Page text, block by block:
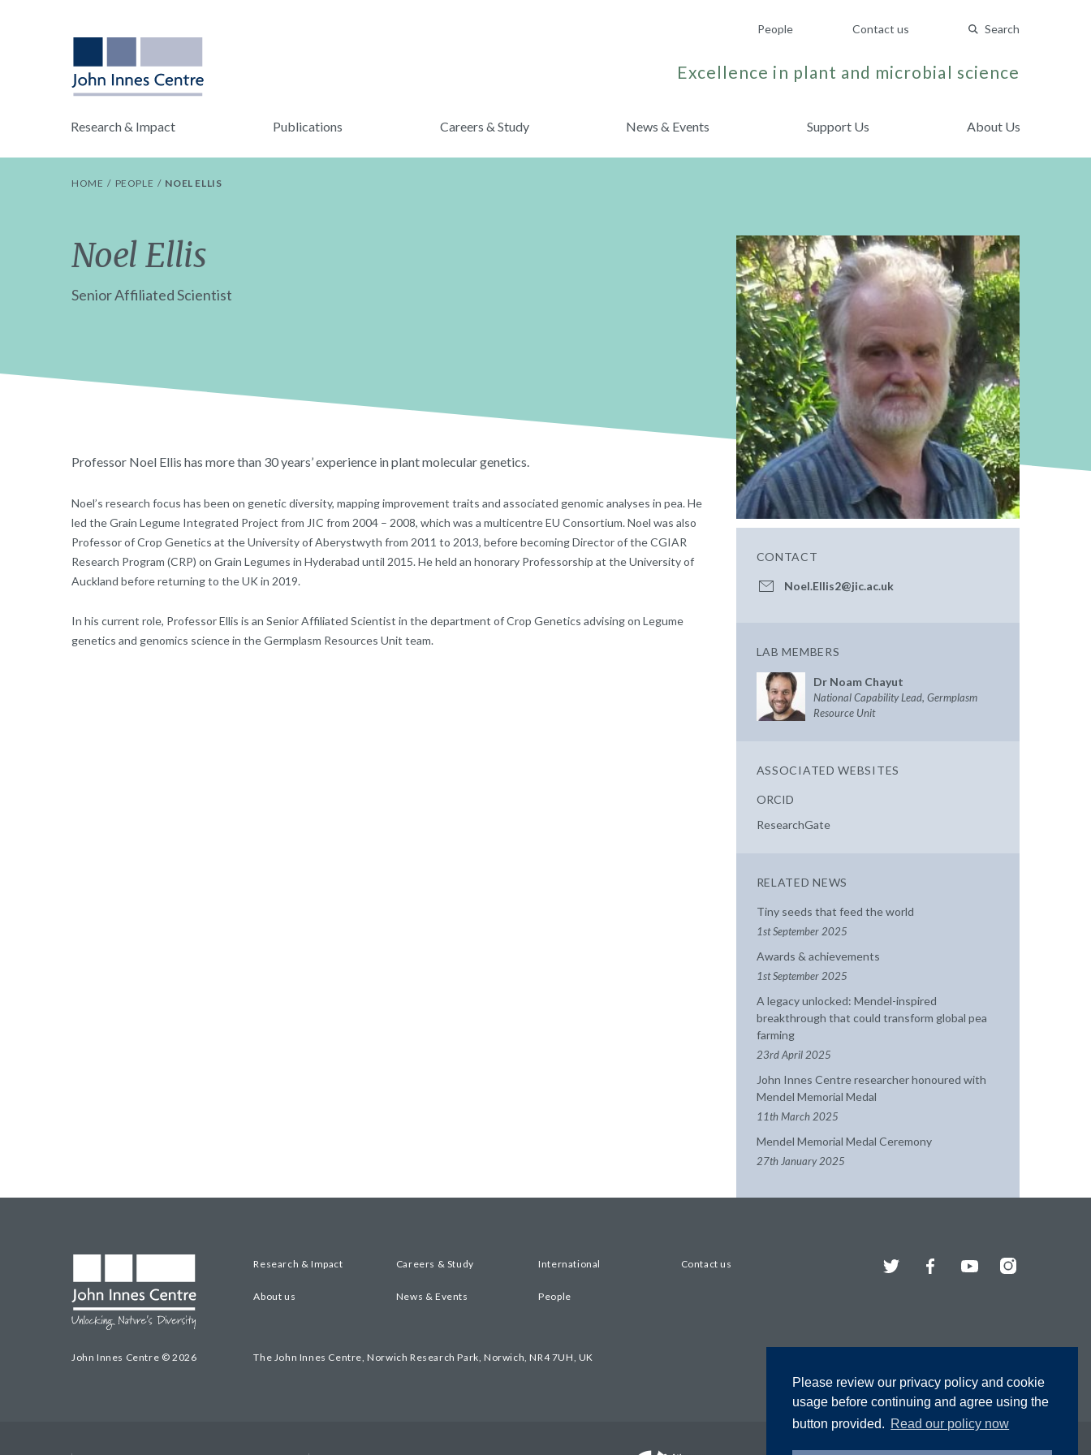
Please review our privacy policy and cookie
usage before continuing and agree using the
button provided. Read our policy now
People Contact us Search
Excellence in plant and microbial science
Research & Impact Publications Careers & Study News & Events Support Us About Us
HOME PEOPLE NOEL ELLIS
Noel Ellis
Senior Affiliated Scientist
Professor Noel Ellis has more than 30 years’ experience in plant molecular genetics.
Noel’s research focus has been on genetic diversity, mapping improvement traits and associated genomic analyses in pea. He
led the Grain Legume Integrated Project from JIC from 2004 – 2008, which was a multicentre EU Consortium. Noel was also
Professor of Crop Genetics at the University of Aberystwyth from 2011 to 2013, before becoming Director of the CGIAR
Research Program (CRP) on Grain Legumes in Hyderabad until 2015. He held an honorary Professorship at the University of
Auckland before returning to the UK in 2019.
In his current role, Professor Ellis is an Senior Affiliated Scientist in the department of Crop Genetics advising on Legume
genetics and genomics science in the Germplasm Resources Unit team.
CONTACT
Noel.Ellis2@jic.ac.uk
LAB MEMBERS
Dr Noam Chayut
National Capability Lead, Germplasm
Resource Unit
ASSOCIATED WEBSITES
ORCID
ResearchGate
RELATED NEWS
Tiny seeds that feed the world
1st September 2025
Awards & achievements
1st September 2025
A legacy unlocked: Mendel-inspired
breakthrough that could transform global pea
farming
23rd April 2025
John Innes Centre researcher honoured with
Mendel Memorial Medal
11th March 2025
Mendel Memorial Medal Ceremony
27th January 2025
John Innes Centre © 2026
Research & Impact Careers & Study International Contact us
About us News & Events People
The John Innes Centre, Norwich Research Park, Norwich, NR4 7UH, UK
Twitter FacebookYouTubeInstagram